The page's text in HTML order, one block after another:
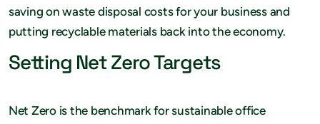
saving on waste disposal costs for your business and
putting recyclable materials back into the economy.
Setting Net Zero Targets
Net Zero is the benchmark for sustainable office